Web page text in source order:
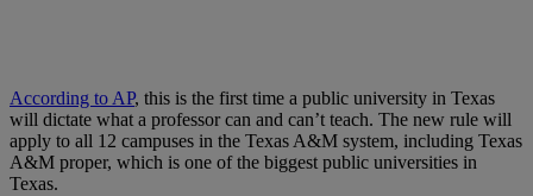
According to AP, this is the first time a public university in Texas
will dictate what a professor can and can’t teach. The new rule will
apply to all 12 campuses in the Texas A&M system, including Texas
A&M proper, which is one of the biggest public universities in
Texas.